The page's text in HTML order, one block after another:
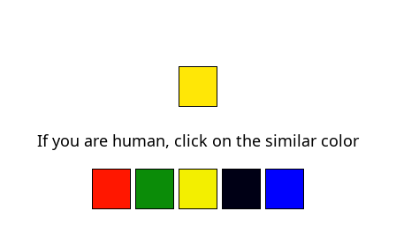
If you are human, click on the similar color